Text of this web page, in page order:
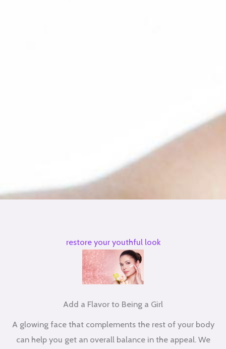
restore your youthful look
Add a Flavor to Being a Girl
A glowing face that complements the rest of your body
can help you get an overall balance in the appeal. We